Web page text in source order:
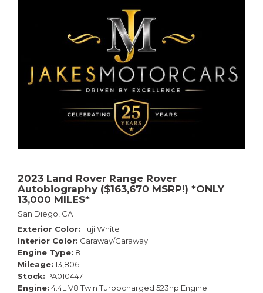
2023 Land Rover Range Rover
Autobiography ($163,670 MSRP!) *ONLY
13,000 MILES*
San Diego, CA
Exterior Color Fuji White
Interior Color Caraway/Caraway
Engine Type 8
Mileage 13,806
Stock PA010447
Engine 4.4L V8 Twin Turbocharged 523hp Engine